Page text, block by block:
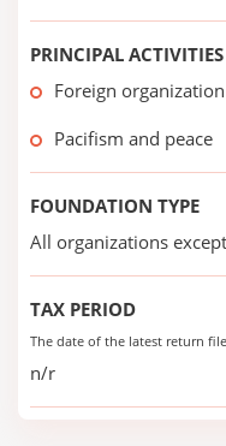
PRINCIPAL ACTIVITIES
Foreign organization
Pacifism and peace
FOUNDATION TYPE
All organizations
TAX PERIOD
The date of the latest return
n/r